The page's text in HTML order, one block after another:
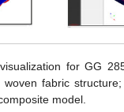
for GG
fabric
model.